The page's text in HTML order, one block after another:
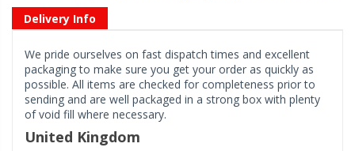
Delivery Info
We pride ourselves on fast dispatch times and excellent
packaging to make sure you get your order as quickly as
possible. All items are checked for completeness prior to
sending and are well packaged in a strong box with plenty
of void fill where necessary.
United Kingdom